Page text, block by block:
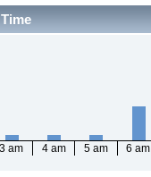
3 am 4 am 5 am 6 am